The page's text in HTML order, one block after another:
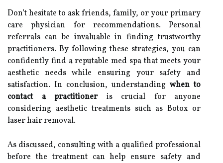
Don’t hesitate to ask friends, family, or your primary
care physician for recommendations. Personal
referrals can be invaluable in finding trustworthy
practitioners. By following these strategies, you can
confidently find a reputable med spa that meets your
aesthetic needs while ensuring your safety and
satisfaction. In conclusion, understanding when to
contact a practitioneris crucial for anyone
considering aesthetic treatments such as Botox or
laser hair removal.
As discussed, consulting with a qualified professional
before the treatment can help ensure safety and